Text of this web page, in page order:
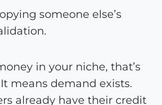
someone else’s
in your niche, that’s
means demand exists.
already have their credit